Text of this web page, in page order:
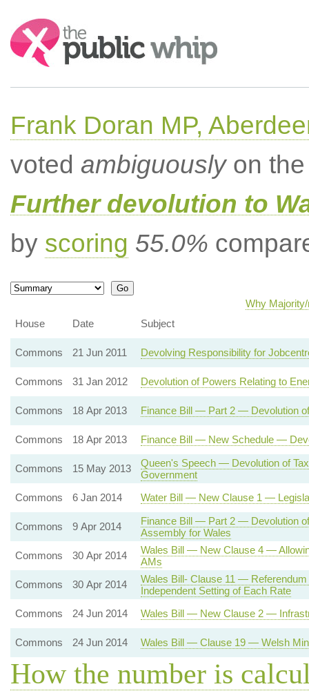
Search:
Frank Doran MP,
voted ambiguouslyon the
Further devolution to
by scoring 55.0%
Why
House
Date Subject
Commons 21 Jun 2011 Devolving Responsibility for
Commons 31 Jan 2012 Devolution of Powers Relating to
Commons 18 Apr 2013 Finance Bill — Part 2 — Devolution
Commons 18 Apr 2013 Finance Bill — New Schedule —
Commons 15 May 2013
Queen's Speech — Devolution of
Government
Commons
6 Jan 2014 Water Bill — New Clause 1 —
Commons 9 Apr 2014
Finance Bill — Part 2 — Devolution
Assembly for Wales
Commons
30 Apr 2014
Wales Bill — New Clause 4 —
AMs
Commons
30 Apr 2014
Wales Bill- Clause 11 —
Independent Setting of Each Rate
Commons
24 Jun 2014 Wales Bill — New Clause 2 —
Commons 24 Jun 2014 Wales Bill — Clause 19 — Welsh
How the number is